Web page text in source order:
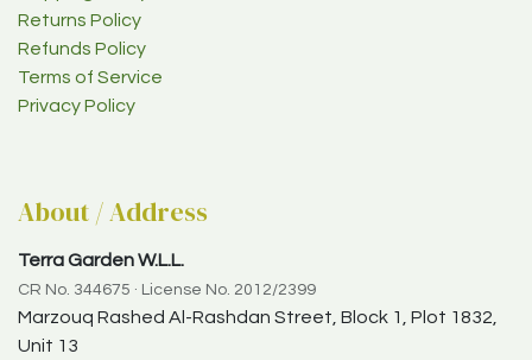
Returns Policy
Refunds Policy
Terms of Service
Privacy Policy
About / Address
Terra Garden W.L.L.
CR No. 344675 · License No. 2012/2399
Marzouq Rashed Al-Rashdan Street, Block 1, Plot 1832,
Unit 13